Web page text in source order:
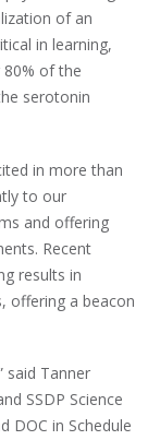
of an
in learning,
80% of the
serotonin
in more than
to our
and offering
Recent
results in
offering a beacon
said Tanner
SSDP Science
DOC in Schedule